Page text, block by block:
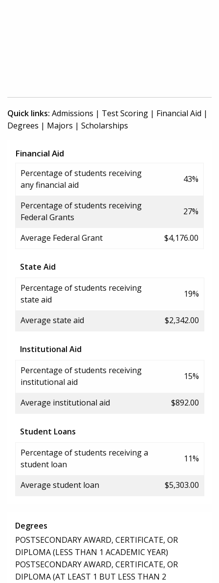
Quick links: Admissions | Test Scoring | Financial Aid |
Degrees | Majors | Scholarships
Financial Aid
Percentage of students receiving
any financial aid
43%
Percentage of students receiving
Federal Grants
27%
Average Federal Grant $4,176.00
State Aid
Percentage of students receiving
state aid
19%
Average state aid $2,342.00
Institutional Aid
Percentage of students receiving
institutional aid
15%
Average institutional aid $892.00
Student Loans
Percentage of students receiving a
student loan
11%
Average student loan $5,303.00
Degrees
POSTSECONDARY AWARD, CERTIFICATE, OR
DIPLOMA (LESS THAN 1 ACADEMIC YEAR)
POSTSECONDARY AWARD, CERTIFICATE, OR
DIPLOMA (AT LEAST 1 BUT LESS THAN 2